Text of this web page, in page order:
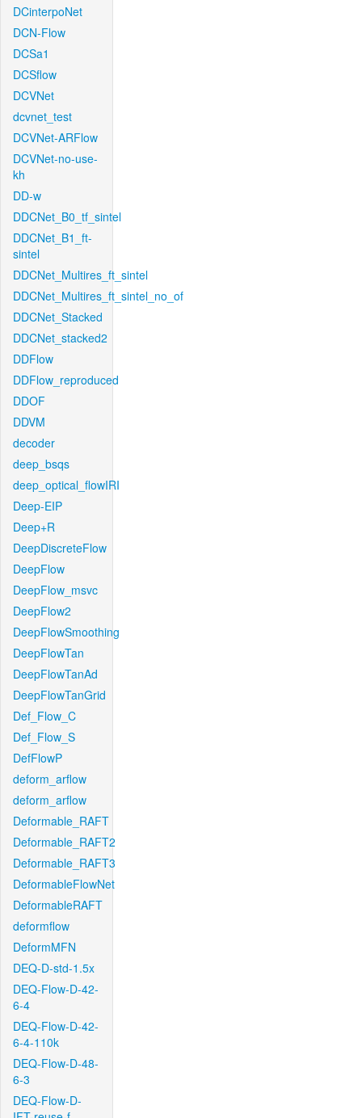
DCinterpoNet
DCN-Flow
DCSa1
DCSflow
DCVNet
dcvnet_test
DCVNet-ARFlow
DCVNet-no-use-
kh
DD-w
DDCNet_B0_tf_sintel
DDCNet_B1_ft-
sintel
DDCNet_Multires_ft_sintel
DDCNet_Multires_ft_sintel_no_of
DDCNet_Stacked
DDCNet_stacked2
DDFlow
DDFlow_reproduced
DDOF
DDVM
decoder
deep_bsqs
deep_optical_flowIRI
Deep-EIP
Deep+R
DeepDiscreteFlow
DeepFlow
DeepFlow_msvc
DeepFlow2
DeepFlowSmoothing
DeepFlowTan
DeepFlowTanAd
DeepFlowTanGrid
Def_Flow_C
Def_Flow_S
DefFlowP
deform_arflow
deform_arflow
Deformable_RAFT
Deformable_RAFT2
Deformable_RAFT3
DeformableFlowNet
DeformableRAFT
deformflow
DeformMFN
DEQ-D-std-1.5x
DEQ-Flow-D-42-
6-4
DEQ-Flow-D-42-
6-4-110k
DEQ-Flow-D-48-
6-3
DEQ-Flow-D-